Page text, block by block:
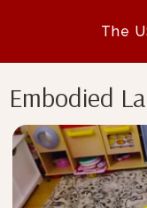
The
Embodied